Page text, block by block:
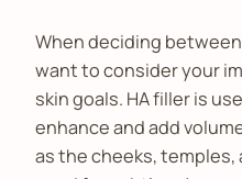
When deciding
want to consider your
skin goals. HA filler is
enhance and add
as the cheeks, temples,